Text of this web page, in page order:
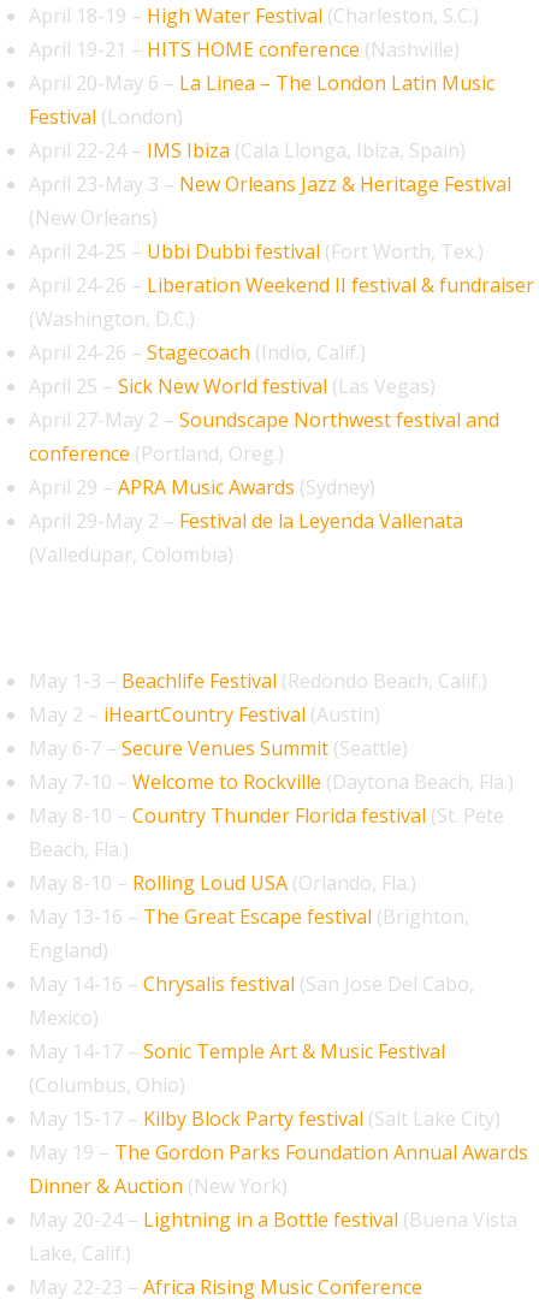
April 18-19 – High Water Festival (Charleston, S.C.)
April 19-21 – HITS HOME conference (Nashville)
April 20-May 6 – La Linea – The London Latin Music
Festival (London)
April 22-24 – IMS Ibiza (Cala Llonga, Ibiza, Spain)
April 23-May 3 – New Orleans Jazz & Heritage Festival
(New Orleans)
April 24-25 – Ubbi Dubbi festival (Fort Worth, Tex.)
April 24-26 – Liberation Weekend II festival & fundraiser
(Washington, D.C.)
April 24-26 – Stagecoach (Indio, Calif.)
April 25 – Sick New World festival (Las Vegas)
April 27-May 2 – Soundscape Northwest festival and
conference (Portland, Oreg.)
April 29 – APRA Music Awards (Sydney)
April 29-May 2 – Festival de la Leyenda Vallenata
(Valledupar, Colombia)
May 1-3 – Beachlife Festival (Redondo Beach, Calif.)
May 2 – iHeartCountry Festival (Austin)
May 6-7 – Secure Venues Summit (Seattle)
May 7-10 – Welcome to Rockville (Daytona Beach, Fla.)
May 8-10 – Country Thunder Florida festival (St. Pete
Beach, Fla.)
May 8-10 – Rolling Loud USA (Orlando, Fla.)
May 13-16 – The Great Escape festival (Brighton,
England)
May 14-16 – Chrysalis festival (San Jose Del Cabo,
Mexico)
May 14-17 – Sonic Temple Art & Music Festival
(Columbus, Ohio)
May 15-17 – Kilby Block Party festival (Salt Lake City)
May 19 – The Gordon Parks Foundation Annual Awards
Dinner & Auction (New York)
May 20-24 – Lightning in a Bottle festival (Buena Vista
Lake, Calif.)
May 22-23 – Africa Rising Music Conference